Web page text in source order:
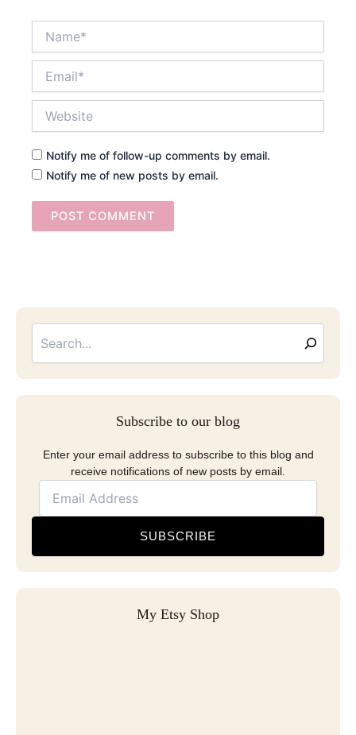
Notify me of follow-up comments by email.
Notify me of new posts by email.
Subscribe to our blog
Enter your email address to subscribe to this blog and
receive notifications of new posts by email.
SUBSCRIBE
My Etsy Shop